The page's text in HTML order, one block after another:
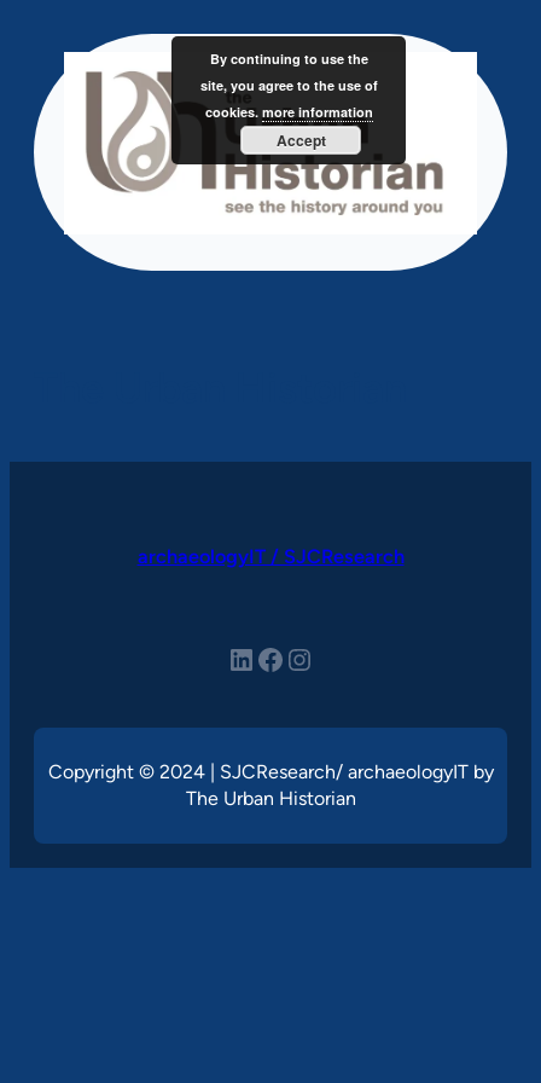
content
archaeologyIT / SJCResearch
LinkedIn Facebook Instagram
Copyright © 2024 | SJCResearch/ archaeologyIT by
The Urban Historian
By continuing to use the
site, you agree to the use of
cookies. more information
Accept